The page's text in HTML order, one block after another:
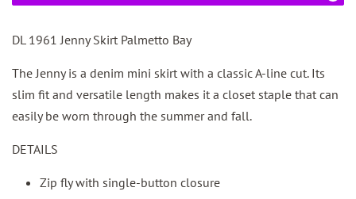
DL 1961 Jenny Skirt Palmetto Bay
The Jenny is a denim mini skirt with a classic A-line cut. Its
slim fit and versatile length makes it a closet staple that can
easily be worn through the summer and fall.
DETAILS
Zip fly with single-button closure